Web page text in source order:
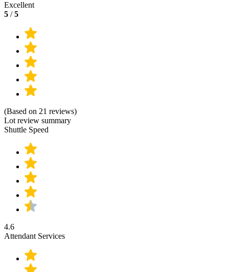
Excellent
5 /5
(Based on 21 reviews)
Lot review summary
Shuttle Speed
4.6
Attendant Services